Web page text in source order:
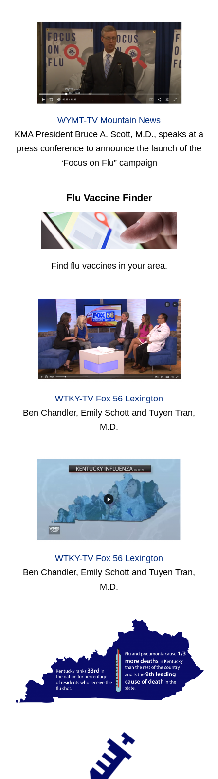
WYMT-TV Mountain News
KMA President Bruce A. Scott, M.D., speaks at a
press conference to announce the launch of the
‘Focus on Flu” campaign
Flu Vaccine Finder
Find flu vaccines in your area.
WTKY-TV Fox 56 Lexington
Ben Chandler, Emily Schott and Tuyen Tran,
M.D.
WTKY-TV Fox 56 Lexington
Ben Chandler, Emily Schott and Tuyen Tran,
M.D.